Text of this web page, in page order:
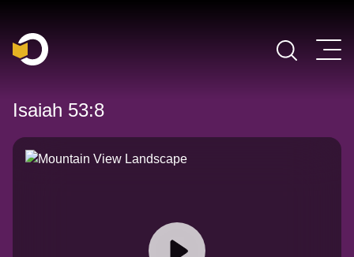
Main Navigation
Isaiah 53:8